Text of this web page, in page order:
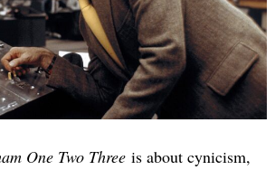
One Two Three is about cynicism,